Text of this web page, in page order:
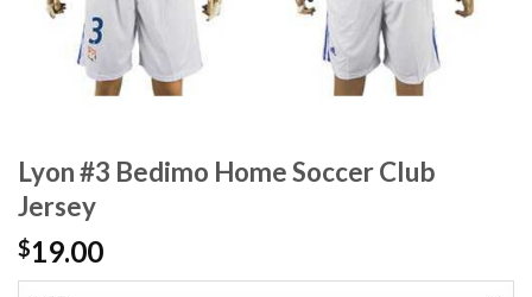
Lyon #3 Bedimo Home Soccer Club
Jersey
$19.00